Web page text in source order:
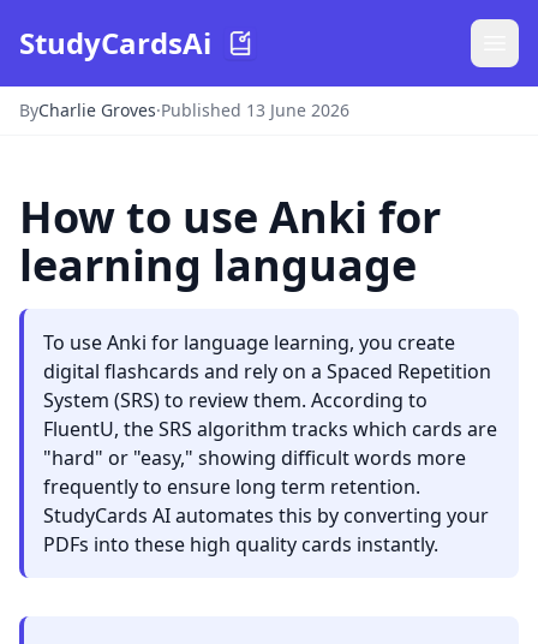
StudyCardsAi
ByCharlie Groves·Published 13 June 2026
How to use Anki for
learning language
To use Anki for language learning, you create
digital flashcards and rely on a Spaced Repetition
System (SRS) to review them. According to
FluentU, the SRS algorithm tracks which cards are
"hard" or "easy," showing difficult words more
frequently to ensure long term retention.
StudyCards AI automates this by converting your
PDFs into these high quality cards instantly.